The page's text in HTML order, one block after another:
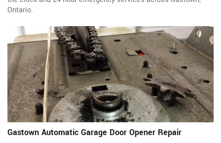
Ontario.
Gastown Automatic Garage Door Opener Repair